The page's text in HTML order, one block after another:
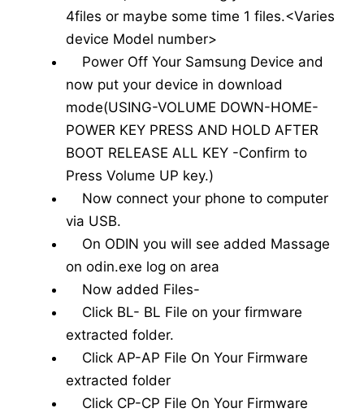
4files or maybe some time 1 files.<Varies
device Model number>
Power Off Your Samsung Device and
now put your device in download
mode(USING-VOLUME DOWN-HOME-
POWER KEY PRESS AND HOLD AFTER
BOOT RELEASE ALL KEY -Confirm to
Press Volume UP key.)
Now connect your phone to computer
via USB.
On ODIN you will see added Massage
on odin.exe log on area
Now added Files-
Click BL- BL File on your firmware
extracted folder.
Click AP-AP File On Your Firmware
extracted folder
Click CP-CP File On Your Firmware